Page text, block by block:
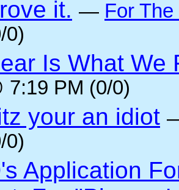
it. — For
0)
Is What We
7:19 PM (0/0)
your an idiot
0)
Application